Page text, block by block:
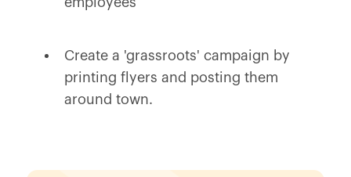
Create a 'grassroots' campaign by
printing flyers and posting them
around town.